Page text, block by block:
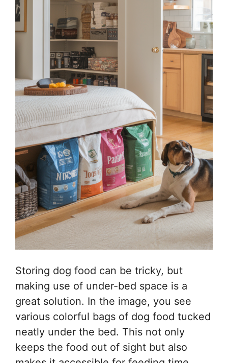
Storing dog food can be tricky, but
making use of under-bed space is a
great solution. In the image, you see
various colorful bags of dog food tucked
neatly under the bed. This not only
keeps the food out of sight but also